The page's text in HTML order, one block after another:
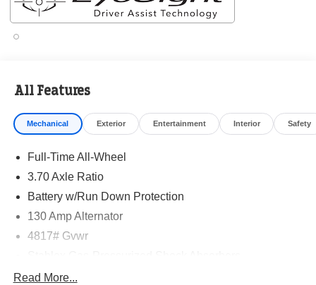
✔ FREE loaner cars with service
✔ Extended service hours
✔ King of Price!
confirm this vehicle is still available.
Browse our full inventory anytime at
www.randymarionsubaru.com
All Features
Mechanical Exterior Entertainment Interior Safety
Full-Time All-Wheel
3.70 Axle Ratio
Battery w/Run Down Protection
130 Amp Alternator
4817# Gvwr
Front And Rear Anti-Roll Bars
Read More...